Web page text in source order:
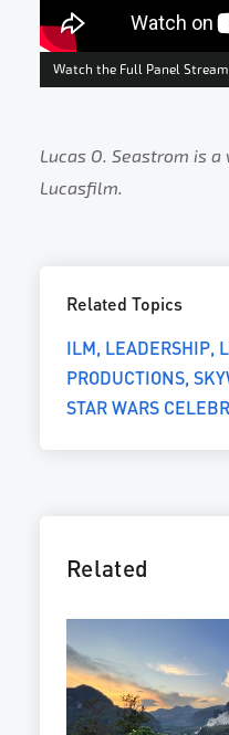
Watch the Full Panel
Lucas O. Seastrom is
Lucasfilm.
Related Topics
ILM LEADERSHIP
PRODUCTIONS
STAR WARS
Related